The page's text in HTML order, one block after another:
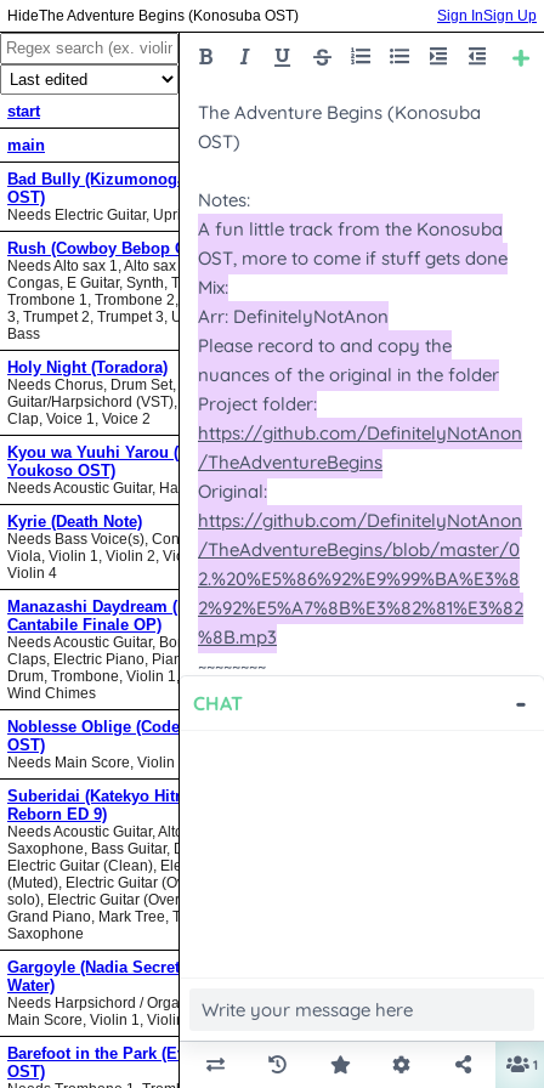
The Adventure Begins (Konosuba OST) Sign InSign Up
start
main
Bad Bully (Kizumonogatari II
OST)
Needs Electric Guitar, Upright Bass
Rush (Cowboy Bebop OST)
Needs Alto sax 1, Alto sax 2, Bari sax,
Congas, E Guitar, Synth, Tenor sax,
Trombone 1, Trombone 2, Trombone
3, Trumpet 2, Trumpet 3, Upright
Bass
Holy Night (Toradora)
Needs Chorus, Drum Set,
Guitar/Harpsichord (VST), Hand
Clap, Voice 1, Voice 2
Kyou wa Yuuhi Yarou (NHK ni
Youkoso OST)
Needs Acoustic Guitar, Harmonica
Kyrie (Death Note)
Needs Bass Voice(s), Contrabass,
Viola, Violin 1, Violin 2, Violin 3,
Violin 4
Manazashi Daydream (Nodame
Cantabile Finale OP)
Needs Acoustic Guitar, Bongos,
Claps, Electric Piano, Piano, Snare
Drum, Trombone, Violin 1, Violin 2,
Wind Chimes
Noblesse Oblige (Code Geass
OST)
Needs Main Score, Violin
Suberidai (Katekyo Hitman
Reborn ED 9)
Needs Acoustic Guitar, Alto
Saxophone, Bass Guitar, Drumset,
Electric Guitar (Clean), Electric Guitar
(Muted), Electric Guitar (Overdrive
solo), Electric Guitar (Overdrive),
Grand Piano, Mark Tree, Tenor
Saxophone
Gargoyle (Nadia Secret of Blue
Water)
Needs Harpsichord / Organ / Piano,
Main Score, Violin 1, Violin 2
Barefoot in the Park (Evangelion
OST)